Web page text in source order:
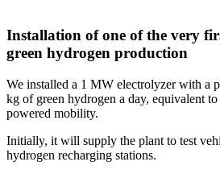
Installation of one of the very
green hydrogen production
We installed a 1 MW electrolyzer with a
kg of green hydrogen a day, equivalent
powered mobility.
Initially, it will supply the plant to test
hydrogen recharging stations.